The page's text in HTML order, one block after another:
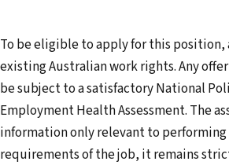
To be eligible to apply for this
existing Australian work rights. Any
be subject to a satisfactory National
Employment Health Assessment. The
information only relevant to
requirements of the job, it remains